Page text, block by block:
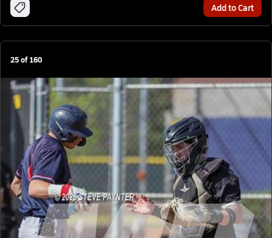
Add to Cart
25of160